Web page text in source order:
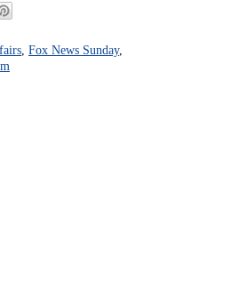
Fox News Sunday,